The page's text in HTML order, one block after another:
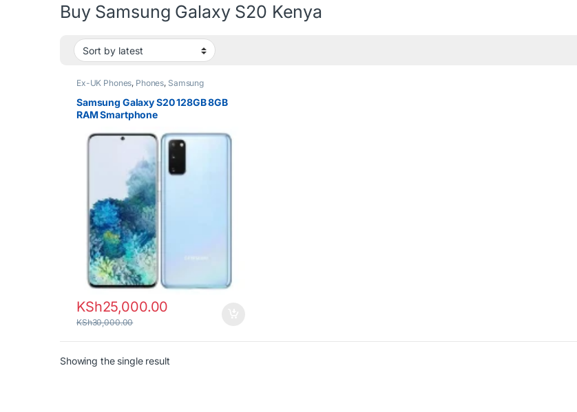
Buy Samsung Galaxy S20 Kenya
Ex-UK Phones, Phones, Samsung
Samsung Galaxy S20 128GB 8GB
RAM Smartphone
KSh25,000.00
KSh30,000.00
Showing the single result